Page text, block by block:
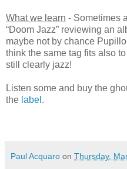
What we learn - Sometimes
“Doom Jazz” reviewing an
maybe not by chance
think the same tag fits also
still clearly jazz!
Listen some and buy the
the label .
Paul Acquaro on Thursday,